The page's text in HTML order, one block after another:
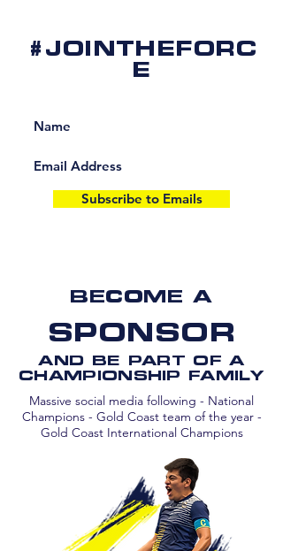
#JOINTHEFORC
E
Subscribe to Emails
BECOME A
SPONSOR
AND BE PART OF A
CHAMPIONSHIP FAMILY
Massive social media following - National
Champions - Gold Coast team of the year -
Gold Coast International Champions